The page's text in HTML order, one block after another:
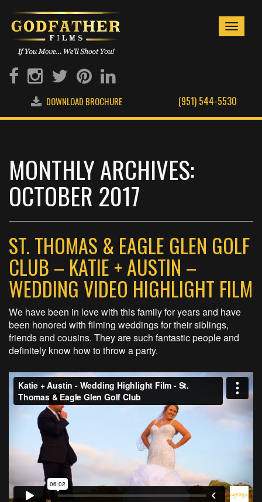
Toggle
(951) 544-5530
DOWNLOAD BROCHURE
MONTHLY ARCHIVES:
OCTOBER 2017
ST. THOMAS & EAGLE GLEN GOLF
CLUB – KATIE + AUSTIN –
WEDDING VIDEO HIGHLIGHT FILM
We have been in love with this family for years and have
been honored with filming weddings for their siblings,
friends and cousins. They are such fantastic people and
definitely know how to throw a party.